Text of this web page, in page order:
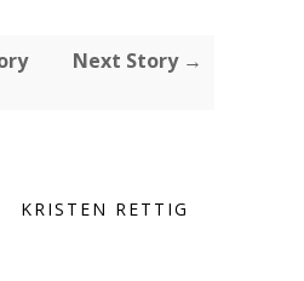
Next Story →
KRISTEN RETTIG